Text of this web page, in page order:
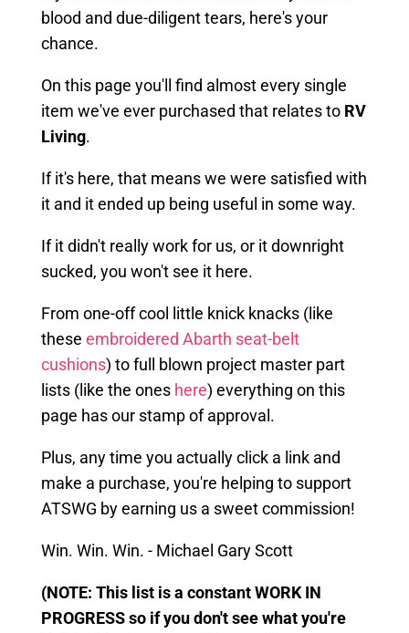
blood and due-diligent tears, here's your
chance.
On this page you'll find almost every single
item we've ever purchased that relates to RV
Living.
If it's here, that means we were satisfied with
it and it ended up being useful in some way.
If it didn't really work for us, or it downright
sucked, you won't see it here.
From one-off cool little knick knacks (like
these embroidered Abarth seat-belt
cushions) to full blown project master part
lists (like the ones here) everything on this
page has our stamp of approval.
Plus, any time you actually click a link and
make a purchase, you're helping to support
ATSWG by earning us a sweet commission!
Win. Win. Win. - Michael Gary Scott
(NOTE: Thislist is a constant WORK IN
PROGRESS so if you don't see what you're